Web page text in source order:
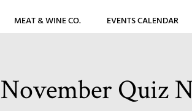
MEAT & WINE CO. EVENTS CALENDAR
November Quiz